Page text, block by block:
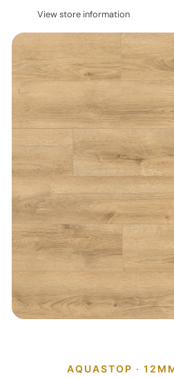
View store information
AQUASTOP ·